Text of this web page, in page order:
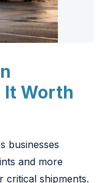
It Worth
businesses
and more
critical shipments.